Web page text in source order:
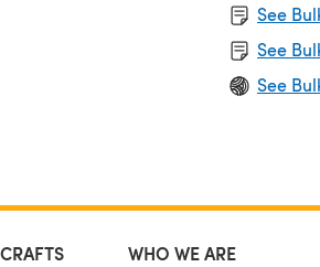
See
See
See
WHO WE ARE